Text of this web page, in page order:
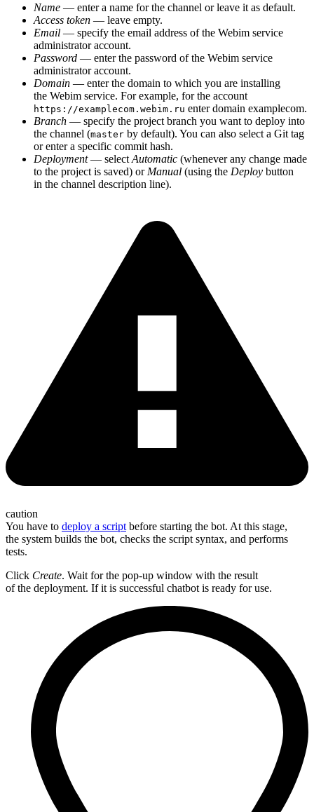
Name — enter a name for the channel or leave it as default.
Access token — leave empty.
Email — specify the email address of the Webim service
administrator account.
Password — enter the password of the Webim service
administrator account.
Domain — enter the domain to which you are installing
the Webim service. For example, for the account
https://examplecom.webim.ru enter domain examplecom.
Branch — specify the project branch you want to deploy into
the channel (master by default). You can also select a Git tag
or enter a specific commit hash.
Deployment— select Automatic (whenever any change made
to the project is saved) or Manual (using the Deploy button
in the channel description line).
caution
You have to deploy a script before starting the bot. At this stage,
the system builds the bot, checks the script syntax, and performs
tests.
Click Create. Wait for the pop-up window with the result
of the deployment. If it is successful chatbot is ready for use.